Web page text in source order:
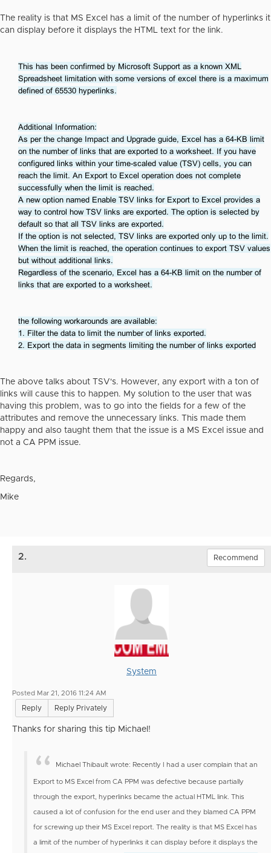
The reality is that MS Excel has a limit of the number of hyperlinks it
can display before it displays the HTML text for the link.
This has been confirmed by Microsoft Support as a known XML
Spreadsheet limitation with some versions of excel there is a maximum
defined of 65530 hyperlinks.
Additional Information:
As per the change Impact and Upgrade guide, Excel has a 64-KB limit
on the number of links that are exported to a worksheet. If you have
configured links within your time-scaled value (TSV) cells, you can
reach the limit. An Export to Excel operation does not complete
successfully when the limit is reached.
A new option named Enable TSV links for Export to Excel provides a
way to control how TSV links are exported. The option is selected by
default so that all TSV links are exported.
If the option is not selected, TSV links are exported only up to the limit.
When the limit is reached, the operation continues to export TSV values
but without additional links.
Regardless of the scenario, Excel has a 64-KB limit on the number of
links that are exported to a worksheet.
the following workarounds are available:
1. Filter the data to limit the number of links exported.
2. Export the data in segments limiting the number of links exported
The above talks about TSV's. However, any export with a ton of
links will cause this to happen. My solution to the user that was
having this problem, was to go into the fields for a few of the
attributes and remove the unnecessary links. This made them
happy and also taught them that the issue is a MS Excel issue and
not a CA PPM issue.
Regards,
Mike
2. Recommend
System
Posted Mar 21, 2016 11:24 AM
Reply Reply Privately
Thanks for sharing this tip Michael!
Michael Thibault wrote: Recently I had a user complain that an
Export to MS Excel from CA PPM was defective because partially
through the export, hyperlinks became the actual HTML link. This
caused a lot of confusion for the end user and they blamed CA PPM
for screwing up their MS Excel report. The reality is that MS Excel has
a limit of the number of hyperlinks it can display before it displays the